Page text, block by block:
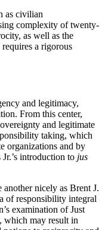
as civilian
complexity of twenty-
as well as the
a rigorous
and legitimacy,
From this center,
and legitimate
taking, which
organizations and by
introduction to jus
nicely as Brent J.
of responsibility integral
examination of Just
which may result in